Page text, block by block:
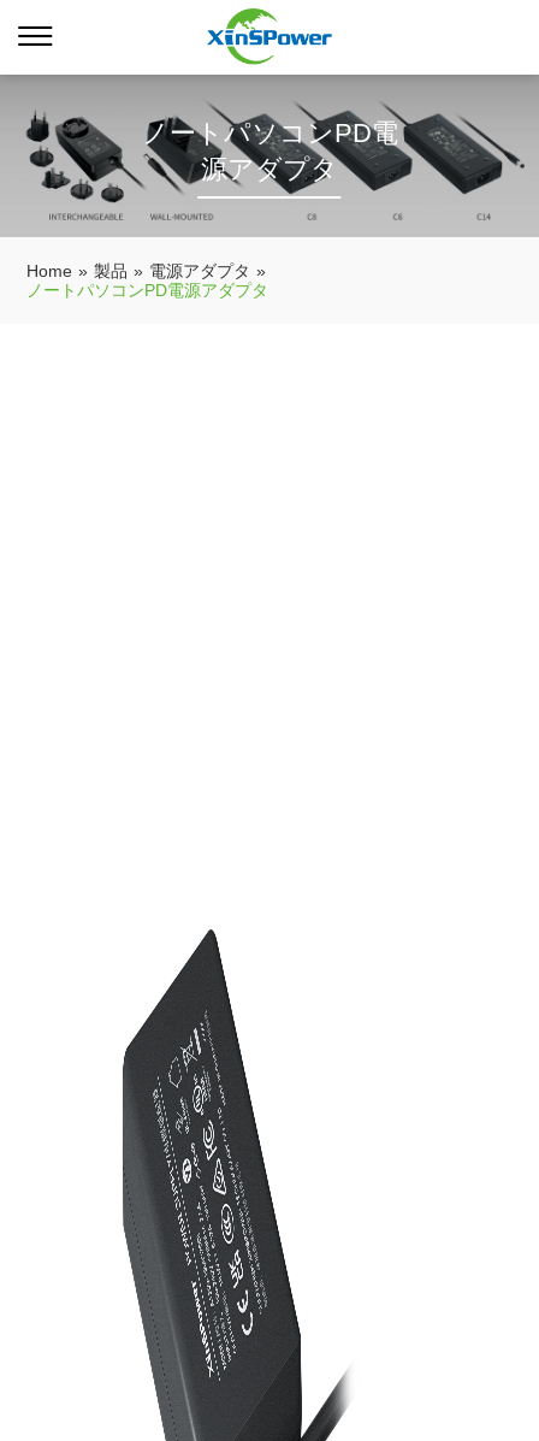
ノートパソコンPD電
源アダプタ
Home » 製品 » 電源アダプタ »
ノートパソコンPD電源アダプタ